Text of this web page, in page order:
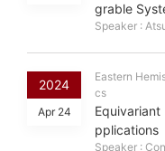
grable
Speaker :
2024
Apr 24
Eastern
cs
pplications
Speaker :